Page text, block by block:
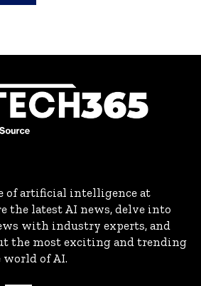
of artificial intelligence at
the latest AI news, delve into
with industry experts, and
the most exciting and trending
of AI.